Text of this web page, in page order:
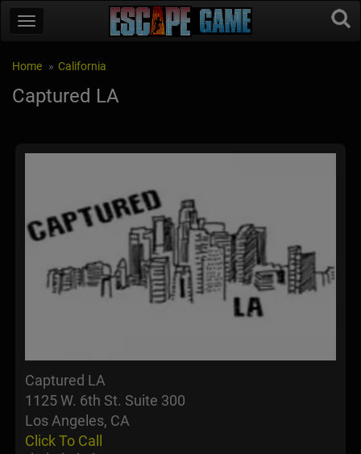
Home California
Captured LA
Captured LA
1125 W. 6th St. Suite 300
Los Angeles, CA
Click To Call